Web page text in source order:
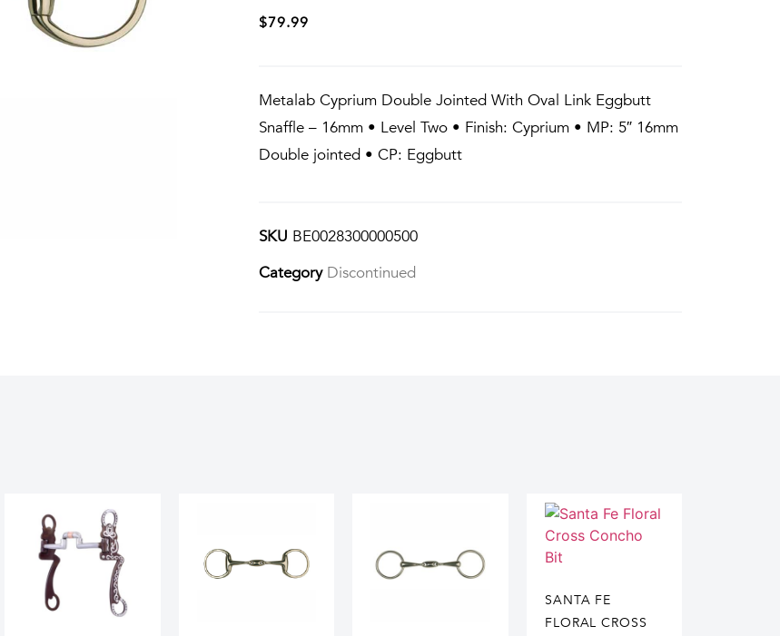
$79.99
Metalab Cyprium Double Jointed With Oval Link Eggbutt
Snaffle – 16mm • Level Two • Finish: Cyprium • MP: 5″ 16mm
Double jointed • CP: Eggbutt
SKU BE0028300000500
Category Discontinued
SANTA FE
FLORAL CROSS